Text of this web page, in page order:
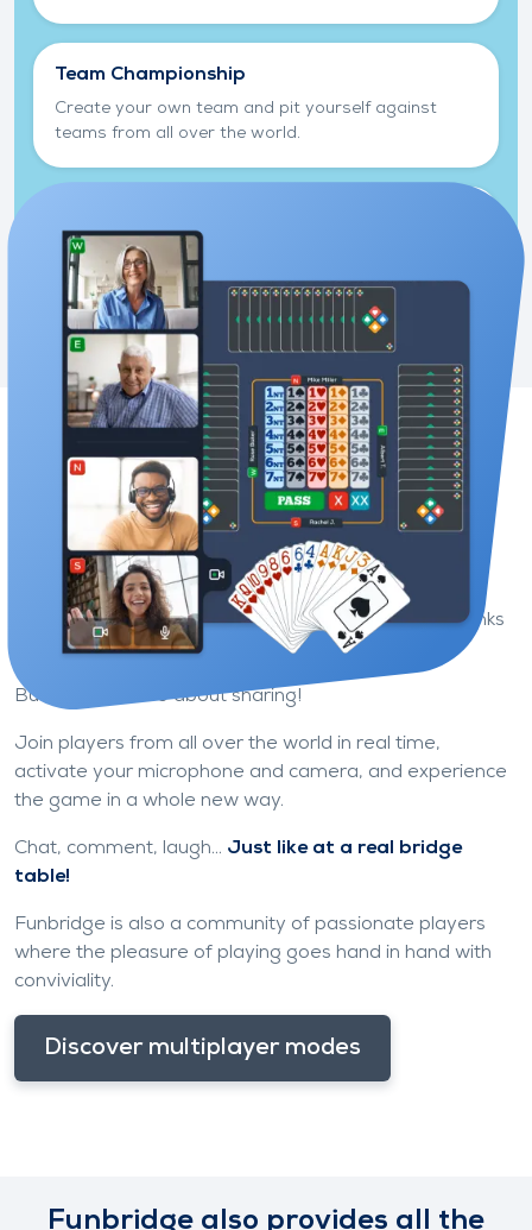
Team Championship
Create your own team and pit yourself against
teams from all over the world.
Sit down at the same table as your friend and
practise together.
Enjoy a new bridge game
experience
On Funbridge, you can play whenever you want thanks
to artificial intelligence.
But bridge is also about sharing!
Join players from all over the world in real time,
activate your microphone and camera, and experience
the game in a whole new way.
Chat, comment, laugh... Just like at a real bridge
table!
Funbridge is also a community of passionate players
where the pleasure of playing goes hand in hand with
conviviality.
Discover multiplayer modes
Funbridge also provides all the